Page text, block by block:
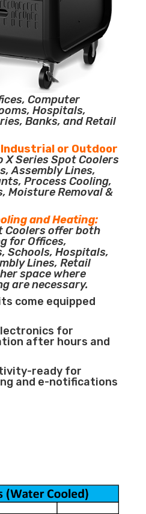
Computer
Hospitals,
Banks, and Retail
Industrial or Outdoor
X Series Spot Coolers
Assembly Lines,
Process Cooling,
Moisture Removal &
and Heating:
Coolers offer both
for Offices,
Schools, Hospitals,
Lines, Retail
space where
are necessary.
come equipped
for
after hours and
ready for
and e-notifications